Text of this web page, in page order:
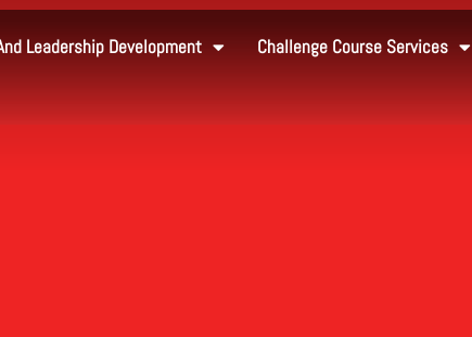
Leadership Development Challenge Course Services